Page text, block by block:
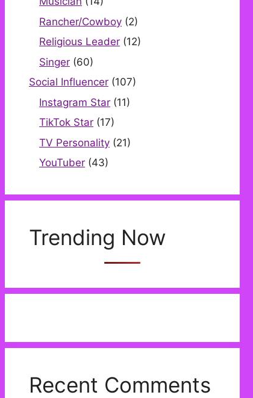
Rancher/Cowboy (2)
Religious Leader (12)
Singer (60)
Social Influencer (107)
Instagram Star (11)
TikTok Star (17)
TV Personality (21)
YouTuber (43)
Trending Now
Recent Comments